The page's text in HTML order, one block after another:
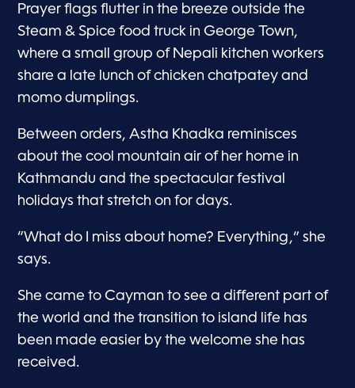
Prayer flags flutter in the breeze outside the
Steam & Spice food truck in George Town,
where a small group of Nepali kitchen workers
share a late lunch of chicken chatpatey and
momo dumplings.
Between orders, Astha Khadka reminisces
about the cool mountain air of her home in
Kathmandu and the spectacular festival
holidays that stretch on for days.
“What do I miss about home? Everything,” she
says.
She came to Cayman to see a different part of
the world and the transition to island life has
been made easier by the welcome she has
received.